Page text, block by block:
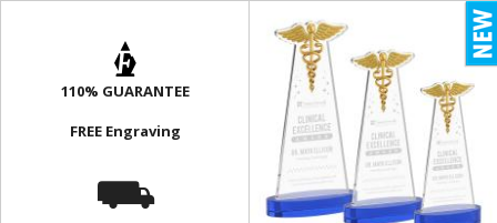
110% GUARANTEE
FREE Engraving
⛟